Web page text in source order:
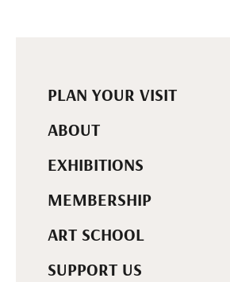
PLAN YOUR VISIT
ABOUT
EXHIBITIONS
MEMBERSHIP
ART SCHOOL
SUPPORT US